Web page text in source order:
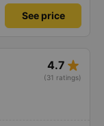
See price
4.7 star_rate
(31 ratings)